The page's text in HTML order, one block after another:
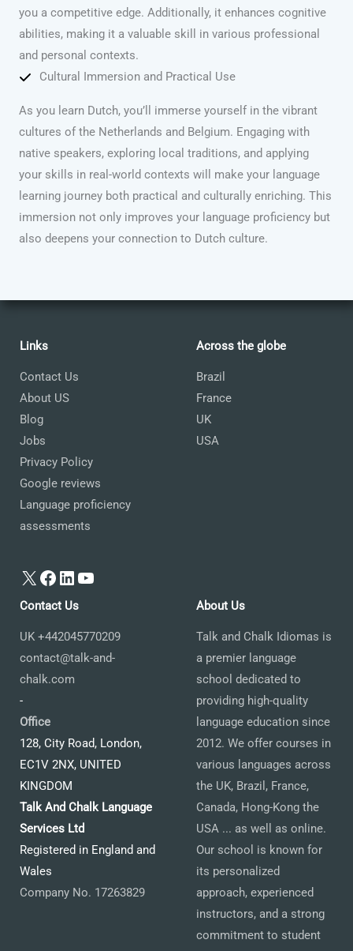
you a competitive edge. Additionally, it enhances cognitive
abilities, making it a valuable skill in various professional
and personal contexts.
Cultural Immersion and Practical Use
As you learn Dutch, you’ll immerse yourself in the vibrant
cultures of the Netherlands and Belgium. Engaging with
native speakers, exploring local traditions, and applying
your skills in real-world contexts will make your language
learning journey both practical and culturally enriching. This
immersion not only improves your language proficiency but
also deepens your connection to Dutch culture.
Links
Contact Us
About US
Blog
Jobs
Privacy Policy
Google reviews
Language proficiency
assessments
X Facebook
LinkedIn
YouTube
Across the globe
Brazil
France
UK
USA
Contact Us
UK +442045770209
contact@talk-and-
chalk.com
-
Office
128, City Road, London,
EC1V 2NX, UNITED
KINGDOM
Talk And Chalk Language
Services Ltd
Registered in England and
Wales
Company No. 17263829
About Us
Talk and Chalk Idiomas is
a premier language
school dedicated to
providing high-quality
language education since
2012. We offer courses in
various languages across
the UK, Brazil, France,
Canada, Hong-Kong the
USA ... as well as online.
Our school is known for
its personalized
approach, experienced
instructors, and a strong
commitment to student